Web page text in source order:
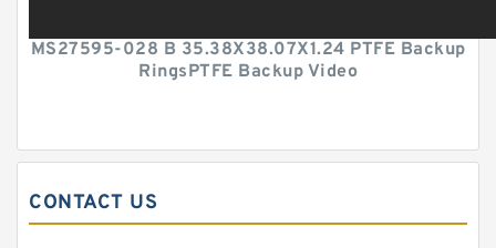
MS27595-028 B 35.38X38.07X1.24 PTFE Backup
RingsPTFE Backup Video
CONTACT US